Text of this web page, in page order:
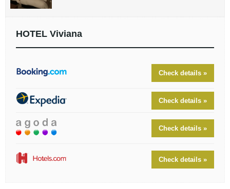
HOTEL Viviana
Check details »
Check details »
Check details »
Check details »